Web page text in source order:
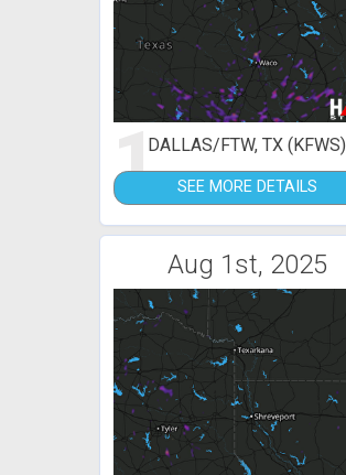
1DALLAS/FTW, TX (KFWS)
SEE MORE DETAILS
Aug 1st, 2025